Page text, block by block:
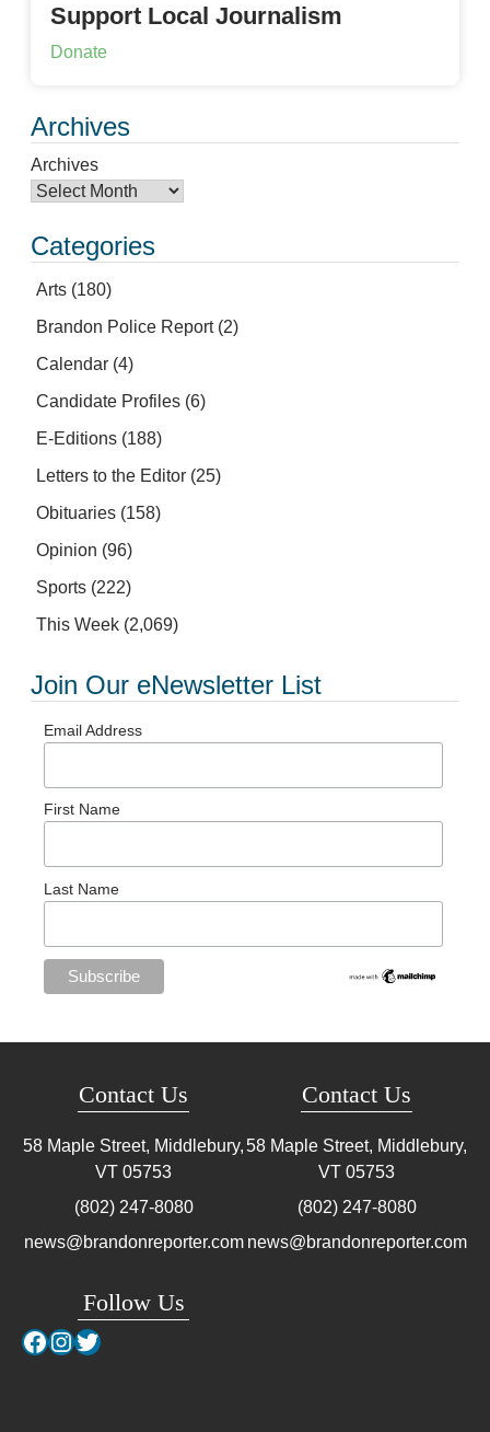
Support Local Journalism
Donate
Archives
Archives
Categories
Arts (180)
Brandon Police Report(2)
Calendar (4)
Candidate Profiles (6)
E-Editions (188)
Letters to the Editor (25)
Obituaries (158)
Opinion (96)
Sports (222)
This Week (2,069)
Join Our eNewsletter List
Email Address
First Name
Last Name
Contact Us
58 Maple Street, Middlebury,
VT 05753
(802) 247-8080
news@brandonreporter.com
Follow Us
Facebook
Instagram
Twitter
Contact Us
58 Maple Street, Middlebury,
VT 05753
(802) 247-8080
news@brandonreporter.com